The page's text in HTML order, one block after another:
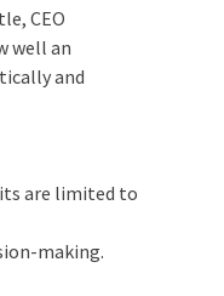
CEO
well an
and
are limited to
making.